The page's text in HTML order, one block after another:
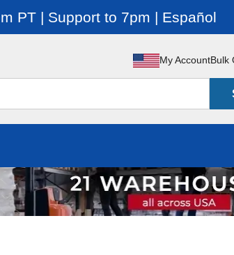
PT | Support to 7pm | Español
My AccountBulk